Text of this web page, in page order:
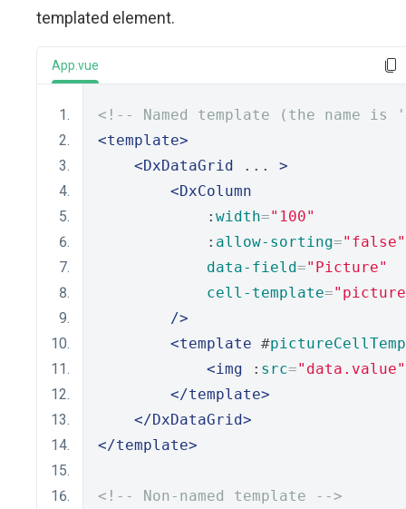
templated element.
App.vue
<!-- Named template (the name
<template>
<DxDataGrid ... >
<DxColumn
            :
width="100"
            :
allow-sorting="false"
data-field="Picture"
cell-template=
/>
<template #
<img : src="data.value"
</template>
</DxDataGrid>
</template>
<!-- Non-named template -->